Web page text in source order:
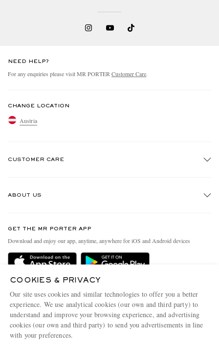
NEED HELP?
For any enquiries please visit MR PORTER Customer Care.
CHANGE LOCATION
Austria
CUSTOMER CARE
Delivery
Terms & Conditions
Privacy Policy
Cookie Policy
Cookie Center
ABOUT US
People & Planet
Sustainability Strategy
Affiliates
Our Apps
GET THE MR PORTER APP
Download and enjoy our app, anytime, anywhere for iOS and Android devices
COOKIES & PRIVACY
Our site uses cookies and similar technologies to offer you a better
experience. We use analytical cookies (our own and third party) to
understand and improve your browsing experience, and advertising
cookies (our own and third party) to send you advertisements in line
with your preferences.